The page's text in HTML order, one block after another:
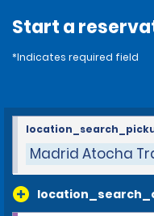
Start a
*Indicates required field
Madrid Atocha